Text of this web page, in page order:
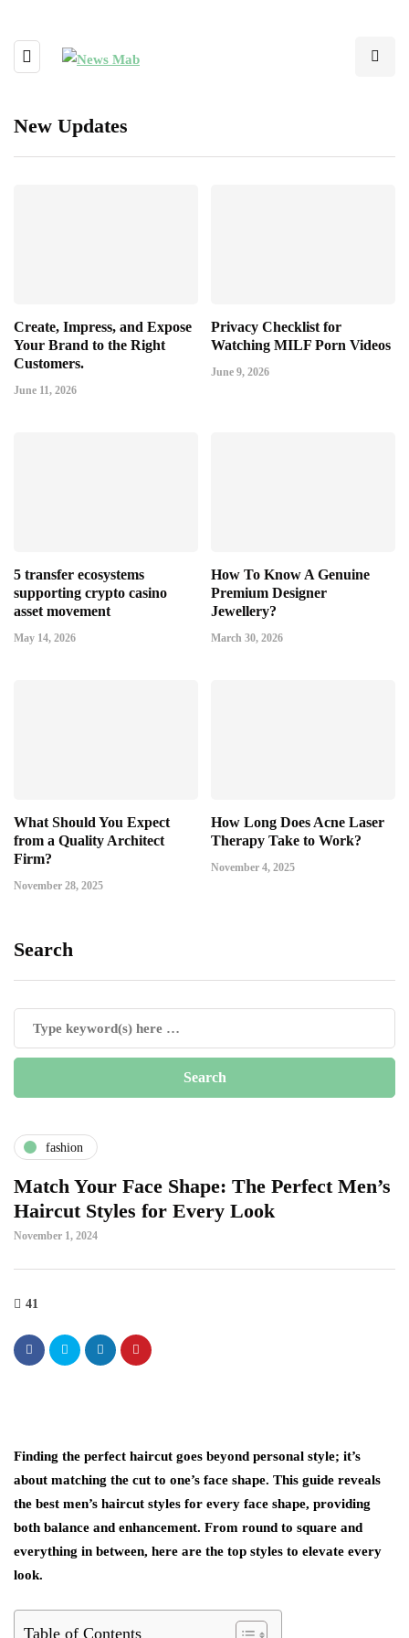
New Updates
Create, Impress, and Expose
Your Brand to the Right
Customers.
June 11, 2026
Privacy Checklist for
Watching MILF Porn Videos
June 9, 2026
5 transfer ecosystems
supporting crypto casino
asset movement
May 14, 2026
How To Know A Genuine
Premium Designer
Jewellery?
March 30, 2026
What Should You Expect
from a Quality Architect
Firm?
November 28, 2025
How Long Does Acne Laser
Therapy Take to Work?
November 4, 2025
Search
fashion
Match Your Face Shape: The Perfect Men’s
Haircut Styles for Every Look
November 1, 2024
41
Finding the perfect haircut goes beyond personal style; it’s
about matching the cut to one’s face shape. This guide reveals
the best men’s haircut styles for every face shape, providing
both balance and enhancement. From round to square and
everything in between, here are the top styles to elevate every
look.
Table of Contents